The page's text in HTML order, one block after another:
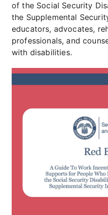
of the Social Security
the Supplemental
educators, advocates,
professionals, and
with disabilities.